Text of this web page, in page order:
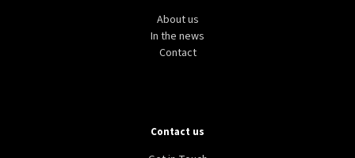
About us
In the news
Contact
Contact us